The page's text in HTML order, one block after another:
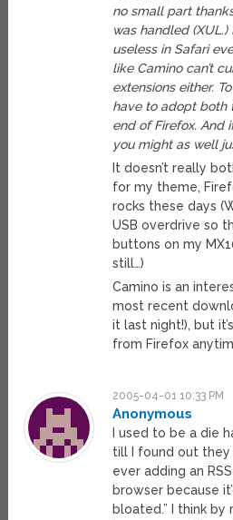
no small part
was handled
useless in Safari
like Camino can’t
extensions either.
have to adopt both
end of Firefox. And
you might as well
It doesn’t really
for my theme,
rocks these days
USB overdrive so
buttons on my
still…)
Camino is an
most recent
it last night!), but
from Firefox
2005-04-01 10:33 PM
Anonymous
I used to be a die
till I found out
ever adding an
browser because
bloated.” I think by